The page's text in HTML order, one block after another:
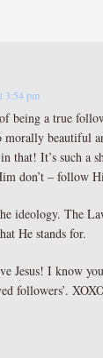
3:54 pm
being a true
morally beautiful
that! It’s such a
don’t – follow
ideology. The
He stands for.
Jesus! I know
followers’.